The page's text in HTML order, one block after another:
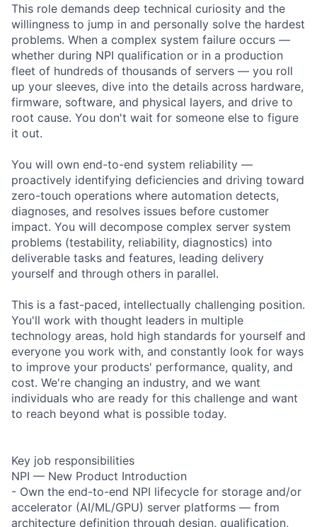
This role demands deep technical curiosity and the
willingness to jump in and personally solve the hardest
problems. When a complex system failure occurs —
whether during NPI qualification or in a production
fleet of hundreds of thousands of servers — you roll
up your sleeves, dive into the details across hardware,
firmware, software, and physical layers, and drive to
root cause. You don't wait for someone else to figure
it out.
You will own end-to-end system reliability —
proactively identifying deficiencies and driving toward
zero-touch operations where automation detects,
diagnoses, and resolves issues before customer
impact. You will decompose complex server system
problems (testability, reliability, diagnostics) into
deliverable tasks and features, leading delivery
yourself and through others in parallel.
This is a fast-paced, intellectually challenging position.
You'll work with thought leaders in multiple
technology areas, hold high standards for yourself and
everyone you work with, and constantly look for ways
to improve your products' performance, quality, and
cost. We're changing an industry, and we want
individuals who are ready for this challenge and want
to reach beyond what is possible today.
Key job responsibilities
NPI — New Product Introduction
- Own the end-to-end NPI lifecycle for storage and/or
accelerator (AI/ML/GPU) server platforms — from
architecture definition through design, qualification,